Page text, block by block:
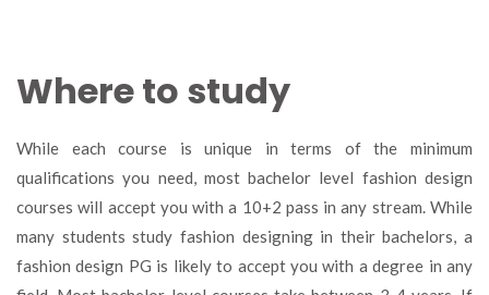
Where to study
While each course is unique in terms of the minimum
qualifications you need, most bachelor level fashion design
courses will accept you with a 10+2 pass in any stream. While
many students study fashion designing in their bachelors, a
fashion design PG is likely to accept you with a degree in any